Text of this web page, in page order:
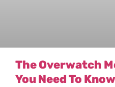
The Overwatch
You Need To